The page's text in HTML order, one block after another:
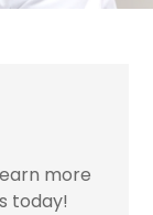
more
today!